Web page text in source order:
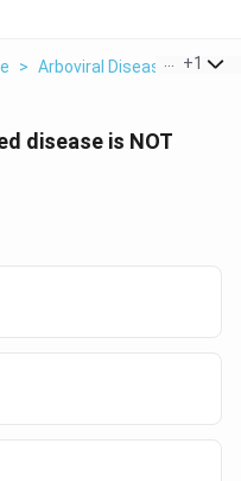
> Arboviral Disease +1
disease is NOT